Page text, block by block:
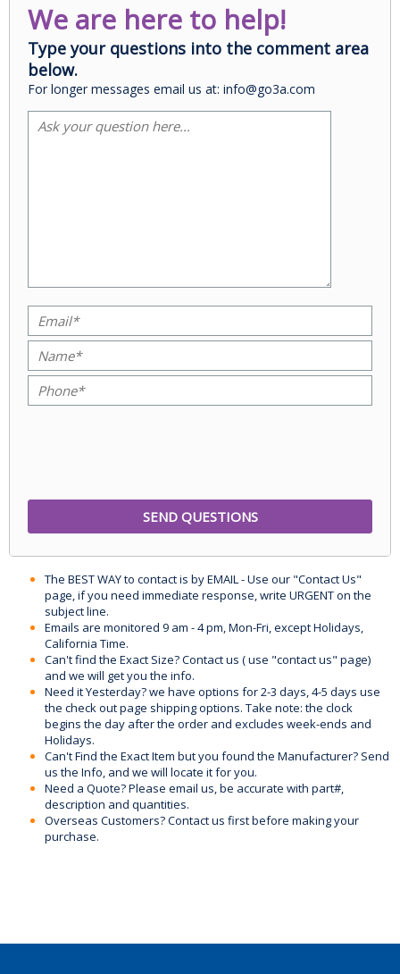
We are here to help!
Type your questions into the comment area
below.
For longer messages email us at: info@go3a.com
The BEST WAY to contact is by EMAIL - Use our "Contact Us"
page, if you need immediate response, write URGENT on the
subject line.
Emails are monitored 9 am - 4 pm, Mon-Fri, except Holidays,
California Time.
Can't find the Exact Size? Contact us ( use "contact us" page)
and we will get you the info.
Need it Yesterday? we have options for 2-3 days, 4-5 days use
the check out page shipping options. Take note: the clock
begins the day after the order and excludes week-ends and
Holidays.
Can't Find the Exact Item but you found the Manufacturer? Send
us the Info, and we will locate it for you.
Need a Quote? Please email us, be accurate with part#,
description and quantities.
Overseas Customers? Contact us first before making your
purchase.